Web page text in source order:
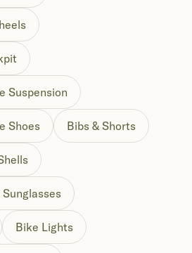
Suspension
Shoes Bibs & Shorts
Bike Lights